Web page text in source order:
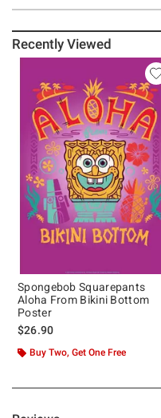
Recently Viewed
Spongebob Squarepants
Aloha From Bikini Bottom
Poster
$26.90
Buy Two, Get One Free